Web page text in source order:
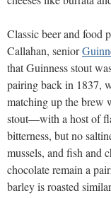
Classic beer and food
Callahan, senior
that Guinness stout
pairing back in 1837,
matching up the brew
stout—with a host of
bitterness, but no
mussels, and fish and
chocolate remain a
barley is roasted